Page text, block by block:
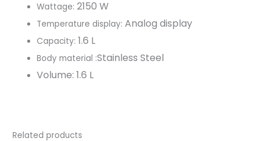
Wattage:2150 W
Temperature display:Analog display
Capacity:1.6 L
Body material :Stainless Steel
Volume:1.6 L
Related products